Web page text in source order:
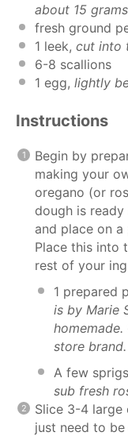
about 15
fresh ground
1 leek, cut into
6-8 scallions
1 egg, lightly
Instructions
Begin by
making your
oregano (or
dough is
and place on
Place this into
rest of your
1 prepared
is by Marie
store brand.
A few
sub fresh
Slice 3-4 large
just need to